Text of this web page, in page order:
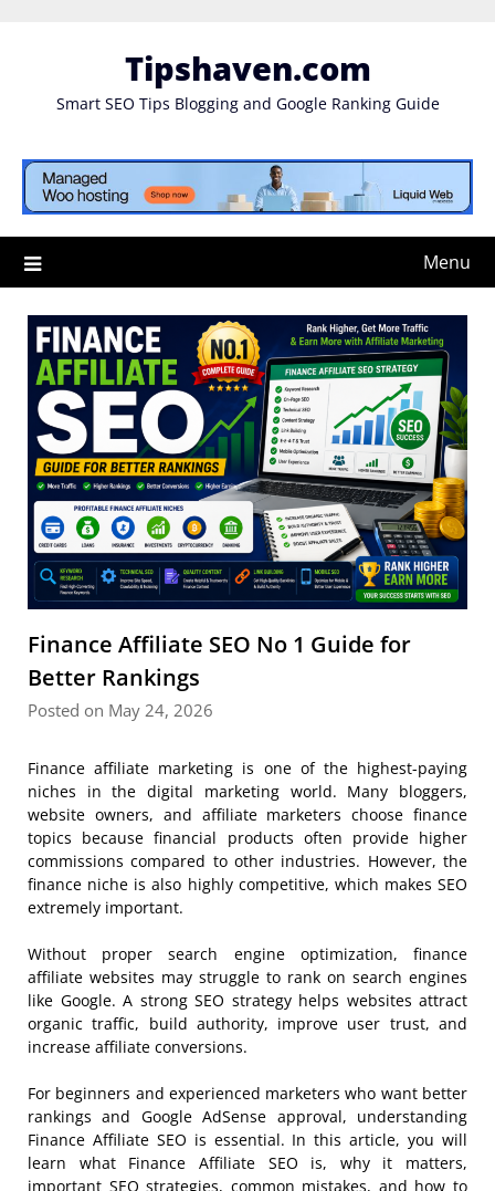
Tipshaven.com
Smart SEO Tips Blogging and Google Ranking Guide
Menu
Finance Affiliate SEO No 1 Guide for
Better Rankings
Posted on May 24, 2026
Finance affiliate marketing is one of the highest-paying
niches in the digital marketing world. Many bloggers,
website owners, and affiliate marketers choose finance
topics because financial products often provide higher
commissions compared to other industries. However, the
finance niche is also highly competitive, which makes SEO
extremely important.
Without proper search engine optimization, finance
affiliate websites may struggle to rank on search engines
like Google. A strong SEO strategy helps websites attract
organic traffic, build authority, improve user trust, and
increase affiliate conversions.
For beginners and experienced marketers who want better
rankings and Google AdSense approval, understanding
Finance Affiliate SEO is essential. In this article, you will
learn what Finance Affiliate SEO is, why it matters,
important SEO strategies, common mistakes, and how to